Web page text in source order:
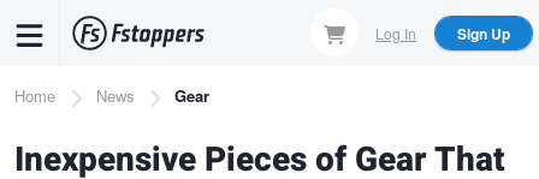
content
Log In Sign Up
Breadcrumb
Home News Gear
Inexpensive Pieces of Gear That